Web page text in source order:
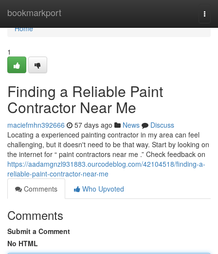
bookmarkport
Home
Home
1
Finding a Reliable Paint
Contractor Near Me
maciefmhn392666 57 days ago News
Discuss
Locating a experienced painting contractor in my area can feel
challenging, but it doesn't need to be that way. Start by looking on
the internet for “ paint contractors near me .” Check feedback on
https://aadamgnzl931883.ourcodeblog.com/42104518/finding-a-
reliable-paint-contractor-near-me
Comments
Who Upvoted
Comments
Submit a Comment
No HTML